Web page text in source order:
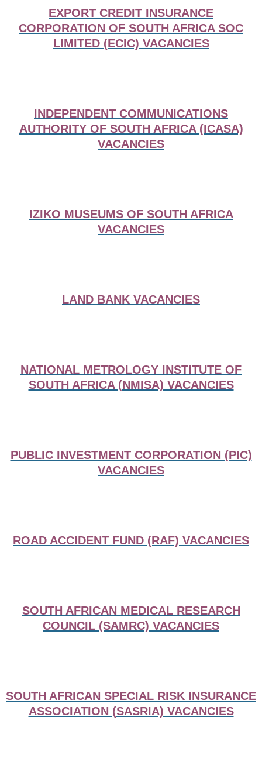
EXPORT CREDIT INSURANCE
CORPORATION OF SOUTH AFRICA SOC
LIMITED (ECIC) VACANCIES
INDEPENDENT COMMUNICATIONS
AUTHORITY OF SOUTH AFRICA (ICASA)
VACANCIES
IZIKO MUSEUMS OF SOUTH AFRICA
VACANCIES
LAND BANK VACANCIES
NATIONAL METROLOGY INSTITUTE OF
SOUTH AFRICA (NMISA) VACANCIES
PUBLIC INVESTMENT CORPORATION (PIC)
VACANCIES
ROAD ACCIDENT FUND (RAF) VACANCIES
SOUTH AFRICAN MEDICAL RESEARCH
COUNCIL (SAMRC) VACANCIES
SOUTH AFRICAN SPECIAL RISK INSURANCE
ASSOCIATION (SASRIA) VACANCIES